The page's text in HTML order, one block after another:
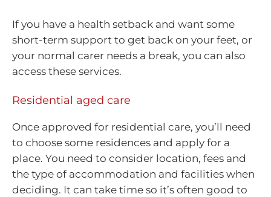
If you have a health setback and want some
short-term support to get back on your feet, or
your normal carer needs a break, you can also
access these services.
Residential aged care
Once approved for residential care, you’ll need
to choose some residences and apply for a
place. You need to consider location, fees and
the type of accommodation and facilities when
deciding. It can take time so it’s often good to